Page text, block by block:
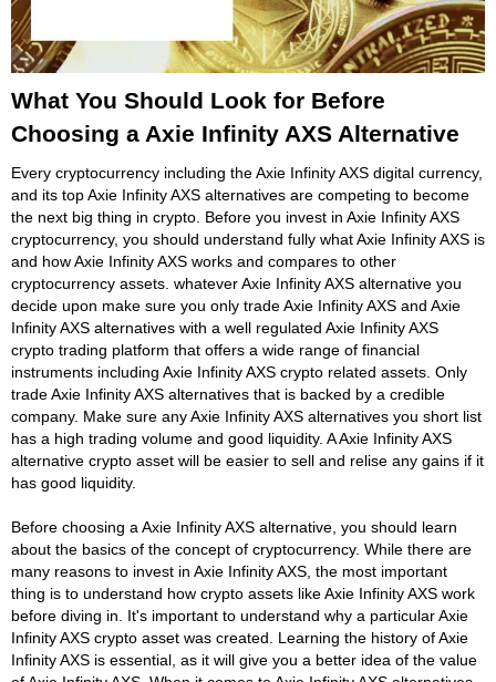
What You Should Look for Before
Choosing a Axie Infinity AXS Alternative
Every cryptocurrency including the Axie Infinity AXS digital currency,
and its top Axie Infinity AXS alternatives are competing to become
the next big thing in crypto. Before you invest in Axie Infinity AXS
cryptocurrency, you should understand fully what Axie Infinity AXS is
and how Axie Infinity AXS works and compares to other
cryptocurrency assets. whatever Axie Infinity AXS alternative you
decide upon make sure you only trade Axie Infinity AXS and Axie
Infinity AXS alternatives with a well regulated Axie Infinity AXS
crypto trading platform that offers a wide range of financial
instruments including Axie Infinity AXS crypto related assets. Only
trade Axie Infinity AXS alternatives that is backed by a credible
company. Make sure any Axie Infinity AXS alternatives you short list
has a high trading volume and good liquidity. A Axie Infinity AXS
alternative crypto asset will be easier to sell and relise any gains if it
has good liquidity.
Before choosing a Axie Infinity AXS alternative, you should learn
about the basics of the concept of cryptocurrency. While there are
many reasons to invest in Axie Infinity AXS, the most important
thing is to understand how crypto assets like Axie Infinity AXS work
before diving in. It's important to understand why a particular Axie
Infinity AXS crypto asset was created. Learning the history of Axie
Infinity AXS is essential, as it will give you a better idea of the value